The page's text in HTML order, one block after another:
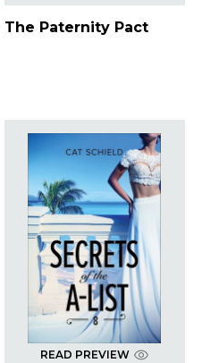
The Paternity Pact
READ PREVIEW